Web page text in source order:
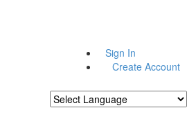
Sign In
Create Account